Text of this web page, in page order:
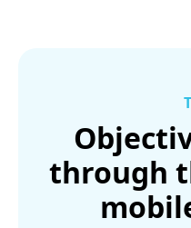
through